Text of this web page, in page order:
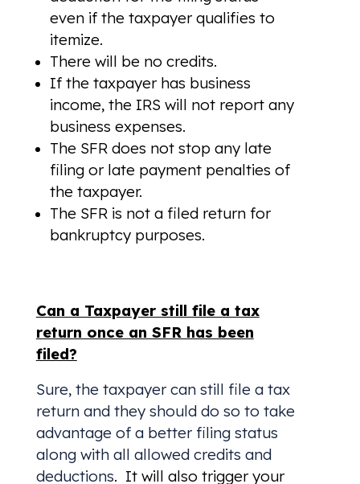
even if the taxpayer qualifies to
itemize.
There will be no credits.
If the taxpayer has business
income, the IRS will not report any
business expenses.
The SFR does not stop any late
filing or late payment penalties of
the taxpayer.
The SFR is not a filed return for
bankruptcy purposes.
Can a Taxpayer still file a tax
return once an SFR has been
filed?
Sure, the taxpayer can still file a tax
return and they should do so to take
advantage of a better filing status
along with all allowed credits and
deductions. It will also trigger your